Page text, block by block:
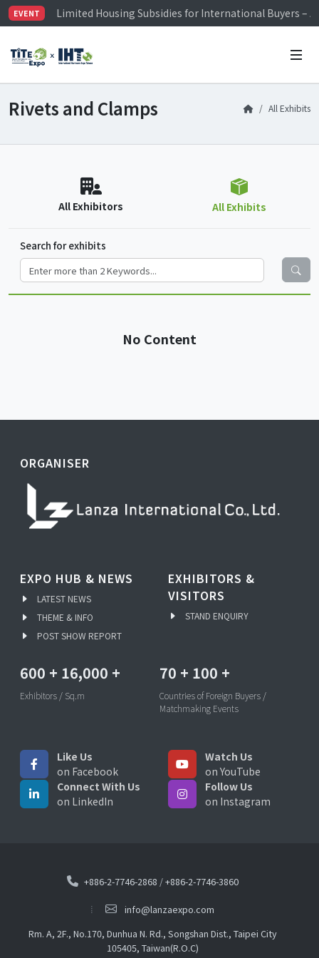
EVENT
Limited Housing Subsidies for International Buyers –
Visitor Registration is Officially Open~
Limited Housing Subsidies for International Buyers –
Rivets and Clamps All Exhibits
All Exhibitors All Exhibits
Search for exhibits
No Content
ORGANISER
EXPO HUB & NEWS
LATEST NEWS
THEME & INFO
POST SHOW REPORT
EXHIBITORS &
VISITORS
STAND ENQUIRY
600 + 16,000 +
Exhibitors / Sq.m
70 + 100 +
Countries of Foreign Buyers /
Matchmaking Events
Like Us
on Facebook
Watch Us
on YouTube
Connect With Us
on LinkedIn
Follow Us
on Instagram
+886-2-7746-2868 /+886-2-7746-3860
info@lanzaexpo.com
Rm. A, 2F., No.170, Dunhua N. Rd., Songshan Dist., Taipei City
105405, Taiwan(R.O.C)